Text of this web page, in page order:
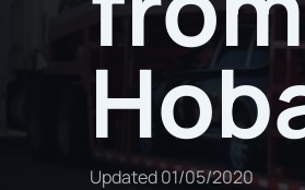
Updated01/05/2020